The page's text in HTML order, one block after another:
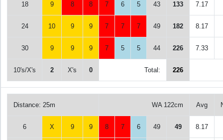
18 9 8 8 7 6 5 43 133 7.17
24 10 9 9 7 7 7 49 182 8.17
30 9 9 9 7 5 5 44 226 7.33
10's/X's 2 X's 0 Total: 226
Distance: 25m WA 122cm Avg
6 X 9 9 8 7 6 49 49 8.17